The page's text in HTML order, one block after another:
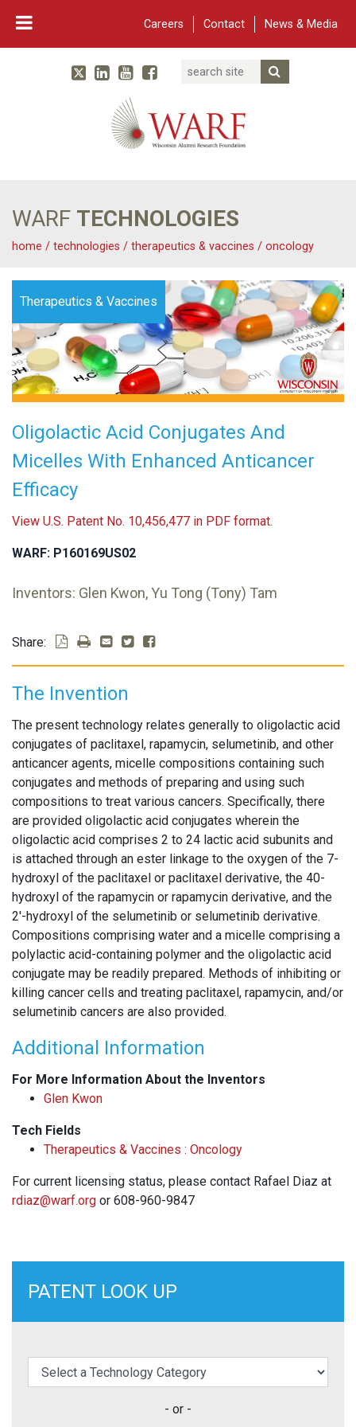
Careers Contact News & Media
Main Navigation
WARF
TwitterLinked In
YouTube
Facebook
Search
WARF TECHNOLOGIES
home / technologies / therapeutics & vaccines / oncology
Therapeutics & Vaccines
Oligolactic Acid Conjugates And
Micelles With Enhanced Anticancer
Efficacy
View U.S. Patent No. 10,456,477 in PDF format.
WARF: P160169US02
Inventors: Glen Kwon, Yu Tong (Tony) Tam
Share:
The Invention
The present technology relates generally to oligolactic acid
conjugates of paclitaxel, rapamycin, selumetinib, and other
anticancer agents, micelle compositions containing such
conjugates and methods of preparing and using such
compositions to treat various cancers. Specifically, there
are provided oligolactic acid conjugates wherein the
oligolactic acid comprises 2 to 24 lactic acid subunits and
is attached through an ester linkage to the oxygen of the 7-
hydroxyl of the paclitaxel or paclitaxel derivative, the 40-
hydroxyl of the rapamycin or rapamycin derivative, and the
2′-hydroxyl of the selumetinib or selumetinib derivative.
Compositions comprising water and a micelle comprising a
polylactic acid-containing polymer and the oligolactic acid
conjugate may be readily prepared. Methods of inhibiting or
killing cancer cells and treating paclitaxel, rapamycin, and/or
selumetinib cancers are also provided.
Additional Information
For More Information About the Inventors
Glen Kwon
Tech Fields
Therapeutics & Vaccines : Oncology
For current licensing status, please contact Rafael Diaz at
rdiaz@warf.org or 608-960-9847
PATENT LOOK UP
elect a Technology Category
- or -